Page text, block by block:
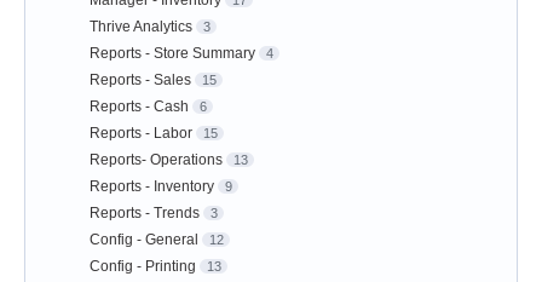
Thrive Analytics 3
Reports - Store Summary 4
Reports - Sales 15
Reports - Cash 6
Reports - Labor 15
Reports- Operations 13
Reports - Inventory 9
Reports - Trends 3
Config - General 12
Config - Printing 13